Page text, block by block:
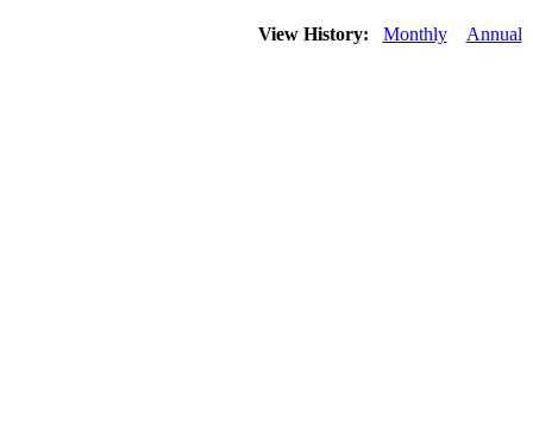
View History: Monthly Annual